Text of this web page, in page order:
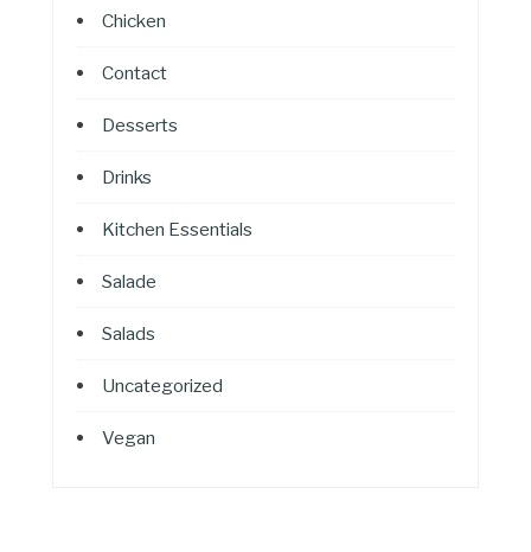
Chicken
Contact
Desserts
Drinks
Kitchen Essentials
Salade
Salads
Uncategorized
Vegan